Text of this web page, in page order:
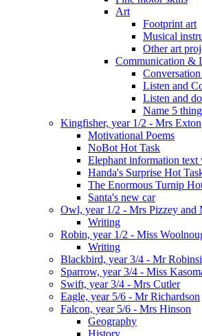
Art
Footprint art
Musical
Other art
Communication &
Conversation
Listen and
Listen and do
Name 5
Kingfisher, year 1/2 - Mrs Exton
Motivational Poems
NoBot Hot Task
Elephant information
Handa's Surprise Hot
The Enormous Turnip
Santa's new car
Owl, year 1/2 - Mrs Pizzey and
Writing
Robin, year 1/2 - Miss
Writing
Blackbird, year 3/4 - Mr
Sparrow, year 3/4 - Miss
Swift, year 3/4 - Mrs Cutler
Eagle, year 5/6 - Mr Richardson
Falcon, year 5/6 - Mrs Hinson
Geography